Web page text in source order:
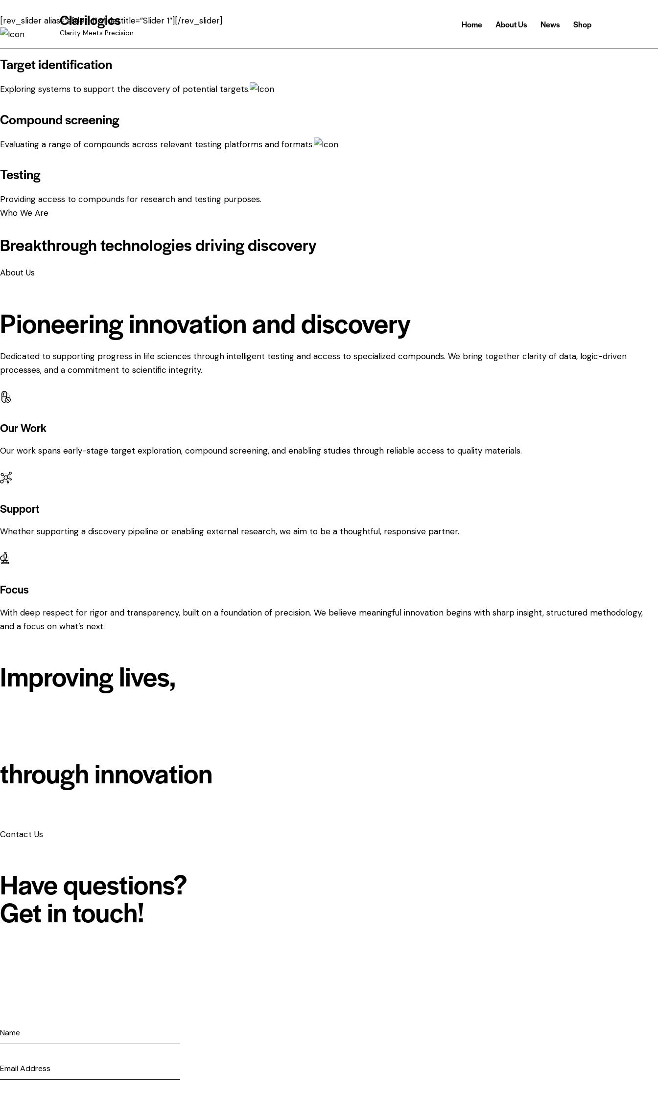
Clarilogics
Clarity Meets Precision
Home About Us News Shop
[rev_slider alias=”slider-1″ slidertitle=”Slider 1″][/rev_slider]
Target identification
Exploring systems to support the discovery of potential targets.
Compound screening
Evaluating a range of compounds across relevant testing platforms and formats.
Testing
Providing access to compounds for research and testing purposes.
Who We Are
Breakthrough technologies driving discovery
About Us
Pioneering innovation and discovery
Dedicated to supporting progress in life sciences through intelligent testing and access to specialized compounds. We bring together clarity of data, logic-driven
processes, and a commitment to scientific integrity.
Our Work
Our work spans early-stage target exploration, compound screening, and enabling studies through reliable access to quality materials.
Support
Whether supporting a discovery pipeline or enabling external research, we aim to be a thoughtful, responsive partner.
Focus
With deep respect for rigor and transparency, built on a foundation of precision. We believe meaningful innovation begins with sharp insight, structured methodology,
and a focus on what’s next.
Improving lives,
through innovation
Contact Us
Have questions?
Get in touch!